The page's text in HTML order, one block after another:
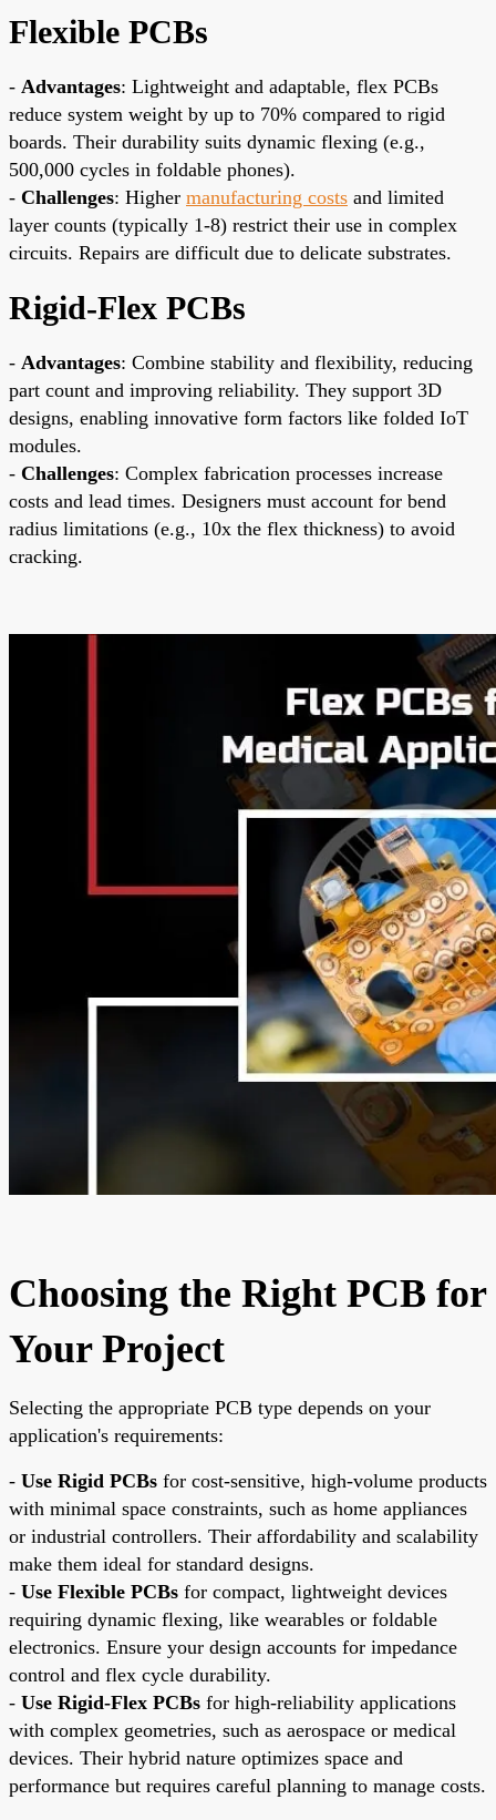
Flexible PCBs
- Advantages: Lightweight and adaptable, flex PCBs
reduce system weight by up to 70% compared to rigid
boards. Their durability suits dynamic flexing (e.g.,
500,000 cycles in foldable phones).
- Challenges: Higher manufacturing costs and limited
layer counts (typically 1-8) restrict their use in complex
circuits. Repairs are difficult due to delicate substrates.
Rigid-Flex PCBs
- Advantages: Combine stability and flexibility, reducing
part count and improving reliability. They support 3D
designs, enabling innovative form factors like folded IoT
modules.
- Challenges: Complex fabrication processes increase
costs and lead times. Designers must account for bend
radius limitations (e.g., 10x the flex thickness) to avoid
cracking.
Choosing the Right PCB for
Your Project
Selecting the appropriate PCB type depends on your
application's requirements:
- Use Rigid PCBs for cost-sensitive, high-volume products
with minimal space constraints, such as home appliances
or industrial controllers. Their affordability and scalability
make them ideal for standard designs.
- Use Flexible PCBs for compact, lightweight devices
requiring dynamic flexing, like wearables or foldable
electronics. Ensure your design accounts for impedance
control and flex cycle durability.
- Use Rigid-Flex PCBs for high-reliability applications
with complex geometries, such as aerospace or medical
devices. Their hybrid nature optimizes space and
performance but requires careful planning to manage costs.